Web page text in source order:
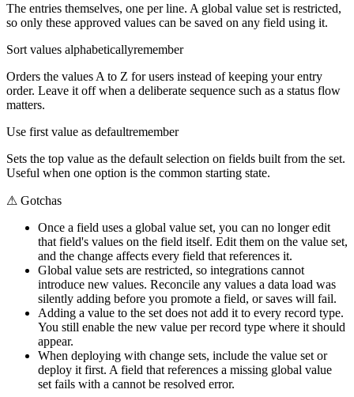
The entries themselves, one per line. A global value set is restricted,
so only these approved values can be saved on any field using it.
Sort values alphabeticallyremember
Orders the values A to Z for users instead of keeping your entry
order. Leave it off when a deliberate sequence such as a status flow
matters.
Use first value as defaultremember
Sets the top value as the default selection on fields built from the set.
Useful when one option is the common starting state.
⚠ Gotchas
Once a field uses a global value set, you can no longer edit
that field's values on the field itself. Edit them on the value set,
and the change affects every field that references it.
Global value sets are restricted, so integrations cannot
introduce new values. Reconcile any values a data load was
silently adding before you promote a field, or saves will fail.
Adding a value to the set does not add it to every record type.
You still enable the new value per record type where it should
appear.
When deploying with change sets, include the value set or
deploy it first. A field that references a missing global value
set fails with a cannot be resolved error.